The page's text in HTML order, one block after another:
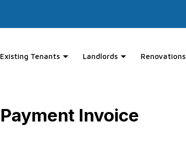
Existing Tenants Landlords Renovations
Payment Invoice